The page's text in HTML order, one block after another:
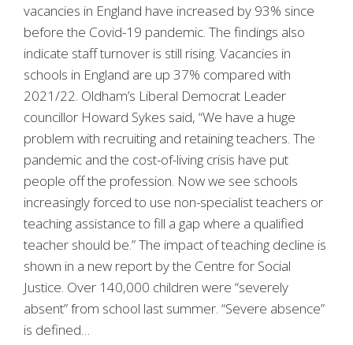
vacancies in England have increased by 93% since
before the Covid-19 pandemic. The findings also
indicate staff turnover is still rising. Vacancies in
schools in England are up 37% compared with
2021/22. Oldham’s Liberal Democrat Leader
councillor Howard Sykes said, “We have a huge
problem with recruiting and retaining teachers. The
pandemic and the cost-of-living crisis have put
people off the profession. Now we see schools
increasingly forced to use non-specialist teachers or
teaching assistance to fill a gap where a qualified
teacher should be.” The impact of teaching decline is
shown in a new report by the Centre for Social
Justice. Over 140,000 children were “severely
absent” from school last summer. “Severe absence”
is defined…